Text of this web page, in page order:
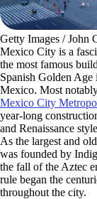
Getty Images / John
Mexico City is a
the most famous
Spanish Golden
Mexico. Most
Mexico City
year-long
and Renaissance
As the largest and
was founded by
the fall of the Aztec
rule began the
throughout the city.